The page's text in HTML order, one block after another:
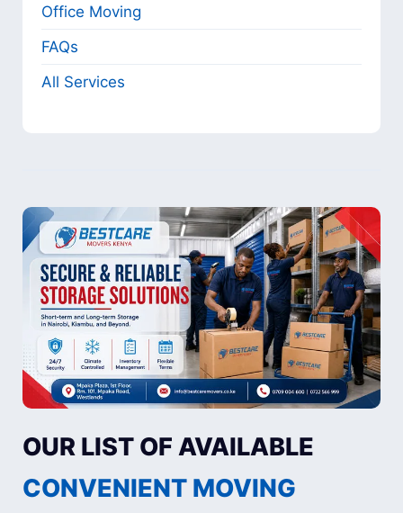
Office Moving
FAQs
All Services
OUR LIST OF AVAILABLE
CONVENIENT MOVING